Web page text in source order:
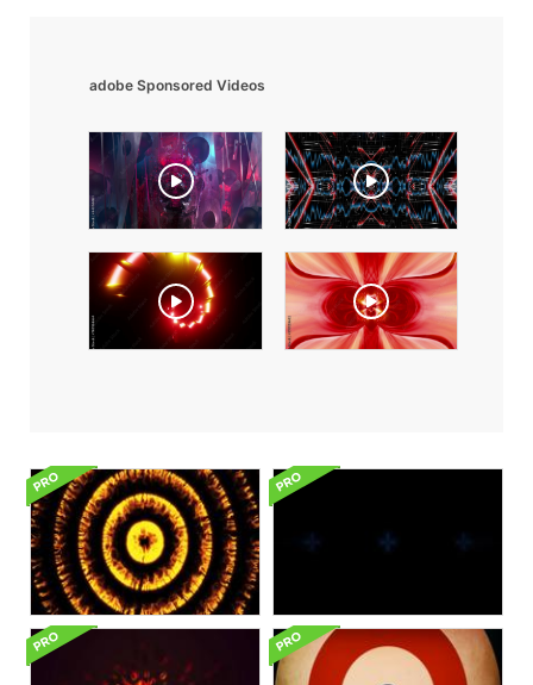
adobe Sponsored Videos